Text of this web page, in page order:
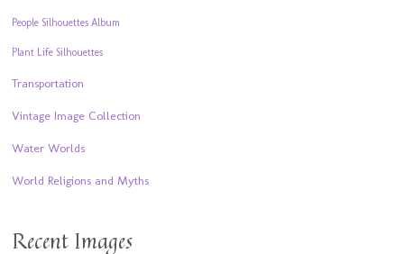
People Silhouettes Album
Plant Life Silhouettes
Transportation
Vintage Image Collection
Water Worlds
World Religions and Myths
Recent Images